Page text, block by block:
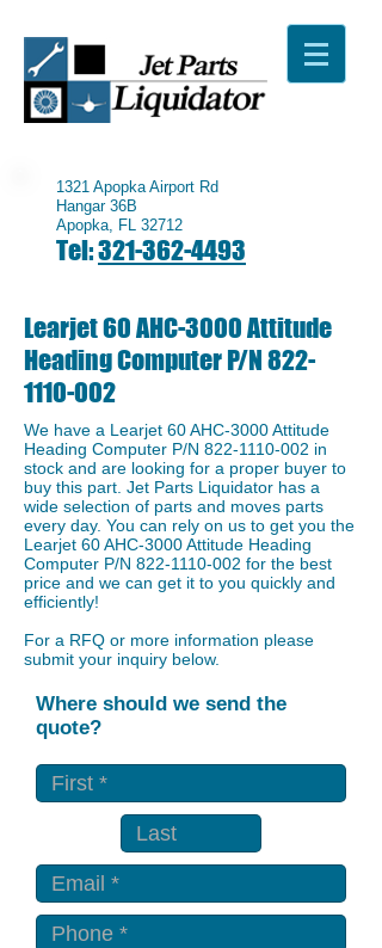
1321 Apopka Airport Rd
Hangar 36B
Apopka, FL 32712
Tel:321-362-4493
Learjet 60 AHC-3000 Attitude
Heading Computer P/N822-
1110-002
We have a ​Learjet 60 AHC-3000 Attitude
Heading Computer P/N 822-1110-002 in
stock and are looking for a proper buyer to
buy this part. Jet Parts Liquidator has a
wide selection of parts and moves parts
every day. You can rely on us to get you the
​Learjet 60 AHC-3000 Attitude Heading
Computer P/N 822-1110-002 for the best
price and we can get it to you quickly and
efficiently!
For a RFQ or more information please
submit your inquiry below.
Where should we send the
quote?